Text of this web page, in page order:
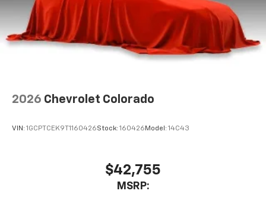
2026 Chevrolet Colorado
VIN: 1GCPTCEK9T1160426Stock: 160426 Model: 14C43
$42,755
MSRP: